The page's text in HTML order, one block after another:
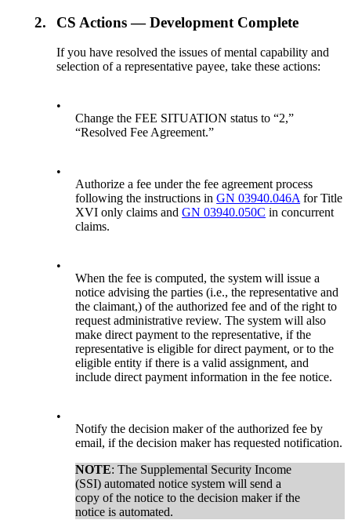
2. CS Actions — Development Complete
If you have resolved the issues of mental capability and
selection of a representative payee, take these actions:
•
Change the FEE SITUATION status to “2,”
“Resolved Fee Agreement.”
•
Authorize a fee under the fee agreement process
following the instructions inGN 03940.046Afor Title
XVI only claims andGN 03940.050C in concurrent
claims.
•
When the fee is computed, the system will issue a
notice advising the parties (i.e., the representative and
the claimant,) of the authorized fee and of the right to
request administrative review. The system will also
make direct payment to the representative, if the
representative is eligible for direct payment, or to the
eligible entity if there is a valid assignment, and
include direct payment information in the fee notice.
•
Notify the decision maker of the authorized fee by
email, if the decision maker has requested notification.
NOTE: The Supplemental Security Income
(SSI) automated notice system will send a
copy of the notice to the decision maker if the
notice is automated.